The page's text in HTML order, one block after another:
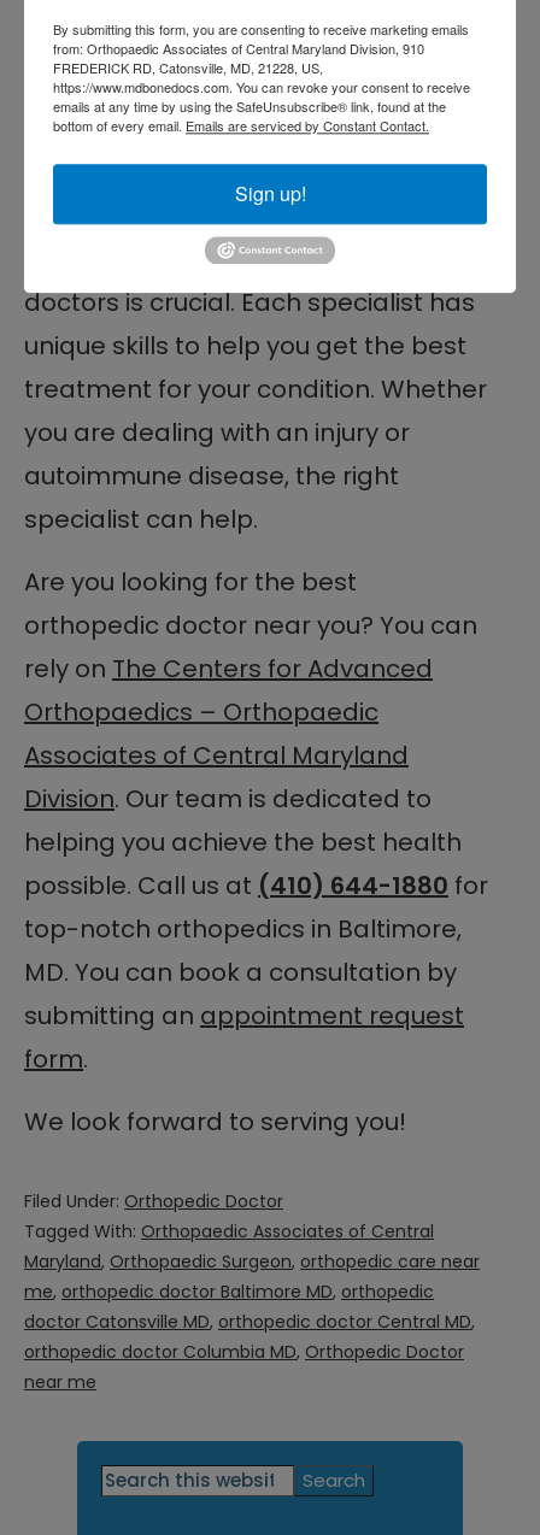
Best Orthopedic Doctor
Near Me in Baltimore,
MD
Knowing the differences between
rheumatologists and orthopedic
doctors is crucial. Each specialist has
unique skills to help you get the best
treatment for your condition. Whether
you are dealing with an injury or
autoimmune disease, the right
specialist can help.
Are you looking for the best
orthopedic doctor near you? You can
rely on The Centers for Advanced
Orthopaedics – Orthopaedic
Associates of Central Maryland
Division. Our team is dedicated to
helping you achieve the best health
possible. Call us at (410) 644-1880 for
top-notch orthopedics in Baltimore,
MD. You can book a consultation by
submitting an appointment request
form.
We look forward to serving you!
Filed Under: Orthopedic Doctor
Tagged With: Orthopaedic Associates of Central
Maryland, Orthopaedic Surgeon, orthopedic care near
me, orthopedic doctor Baltimore MD, orthopedic
doctor Catonsville MD, orthopedic doctor Central MD,
orthopedic doctor Columbia MD, Orthopedic Doctor
near me
Primary
Search
this
By submitting this form, you are consenting to receive marketing emails
from: Orthopaedic Associates of Central Maryland Division, 910
FREDERICK RD, Catonsville, MD, 21228, US,
https://www.mdbonedocs.com. You can revoke your consent to receive
emails at any time by using the SafeUnsubscribe® link, found at the
bottom of every email. Emails are serviced by Constant Contact.
Sign up!